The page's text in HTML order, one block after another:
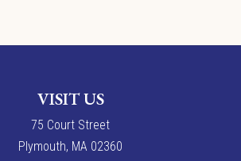
VISIT US
75 Court Street
Plymouth, MA 02360